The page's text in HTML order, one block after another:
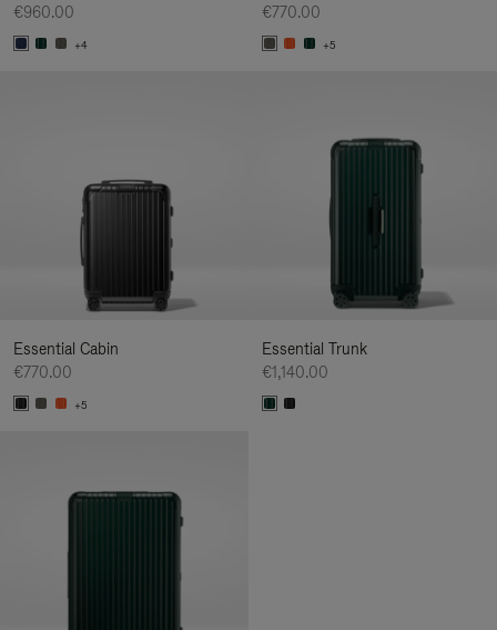
€960.00
+4
€770.00
+5
Essential Cabin
€770.00
+5
Essential Trunk
€1,140.00